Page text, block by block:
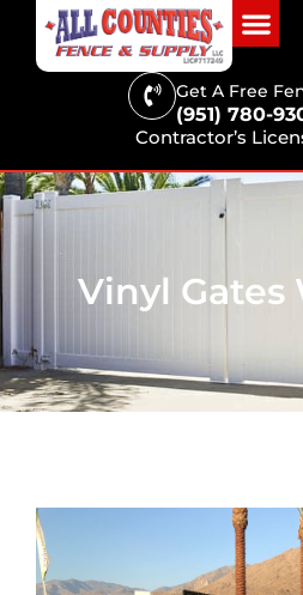
Get A Free
(951) 780-
Contractor’s
Vinyl Gates